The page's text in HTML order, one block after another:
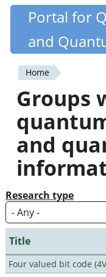
Skip
content
Portal for
and
You
are
here
Home
Groups
and
Research type
Title
Four valued bit code